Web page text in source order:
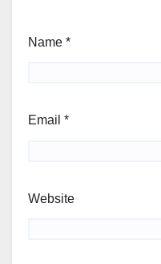
Name *
Email *
Website